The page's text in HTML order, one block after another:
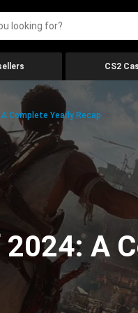
CS2
Complete Yearly Recap
A